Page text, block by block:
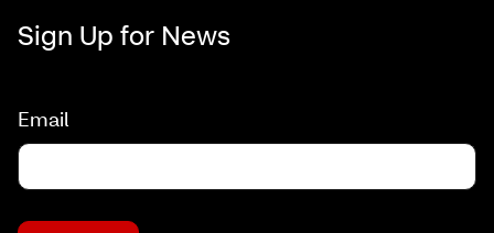
Sign Up for News
Email